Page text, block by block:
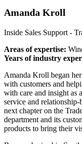
Amanda Kroll
Inside Sales Support -
Areas of expertise:
Years of industry
Amanda Kroll began
with customers and
with care and insight as
service and
next chapter on the
department and its
products to bring their